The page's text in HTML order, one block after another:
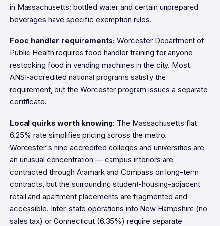
in Massachusetts; bottled water and certain unprepared
beverages have specific exemption rules.
Food handler requirements: Worcester Department of
Public Health requires food handler training for anyone
restocking food in vending machines in the city. Most
ANSI-accredited national programs satisfy the
requirement, but the Worcester program issues a separate
certificate.
Local quirks worth knowing: The Massachusetts flat
6.25% rate simplifies pricing across the metro.
Worcester's nine accredited colleges and universities are
an unusual concentration — campus interiors are
contracted through Aramark and Compass on long-term
contracts, but the surrounding student-housing-adjacent
retail and apartment placements are fragmented and
accessible. Inter-state operations into New Hampshire (no
sales tax) or Connecticut (6.35%) require separate